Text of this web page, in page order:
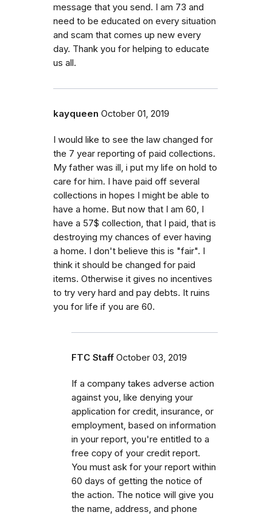
message that you send. I am 73 and
need to be educated on every situation
and scam that comes up new every
day. Thank you for helping to educate
us all.
kayqueen October 01, 2019
I would like to see the law changed for
the 7 year reporting of paid collections.
My father was ill, i put my life on hold to
care for him. I have paid off several
collections in hopes I might be able to
have a home. But now that I am 60, I
have a 57$ collection, that I paid, that is
destroying my chances of ever having
a home. I don't believe this is "fair". I
think it should be changed for paid
items. Otherwise it gives no incentives
to try very hard and pay debts. It ruins
you for life if you are 60.
FTC Staff October 03, 2019
If a company takes adverse action
against you, like denying your
application for credit, insurance, or
employment, based on information
in your report, you're entitled to a
free copy of your credit report.
You must ask for your report within
60 days of getting the notice of
the action. The notice will give you
the name, address, and phone